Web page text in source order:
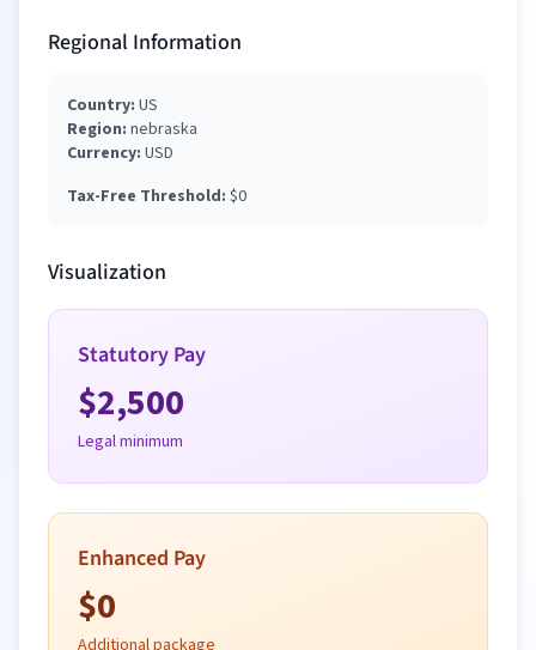
Regional Information
Country: US
Region: nebraska
Currency: USD
Tax-Free Threshold: $0
Visualization
Statutory Pay
$2,500
Legal minimum
Enhanced Pay
$0
Additional package